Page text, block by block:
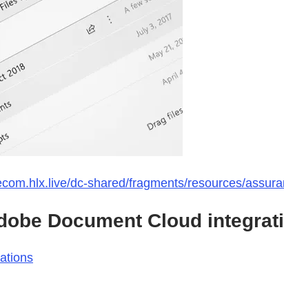
dc-shared/fragments/resources/
Document Cloud